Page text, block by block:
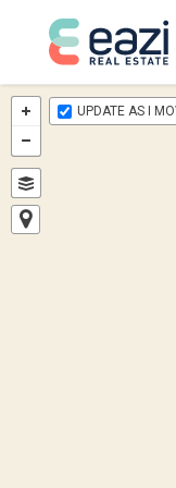
UPDATE AS I